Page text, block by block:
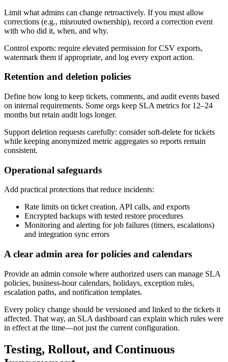
Limit what admins can change retroactively. If you must allow
corrections (e.g., misrouted ownership), record a correction event
with who did it, when, and why.
Control exports: require elevated permission for CSV exports,
watermark them if appropriate, and log every export action.
Retention and deletion policies
Define how long to keep tickets, comments, and audit events based
on internal requirements. Some orgs keep SLA metrics for 12–24
months but retain audit logs longer.
Support deletion requests carefully: consider soft-delete for tickets
while keeping anonymized metric aggregates so reports remain
consistent.
Operational safeguards
Add practical protections that reduce incidents:
Rate limits on ticket creation, API calls, and exports
Encrypted backups with tested restore procedures
Monitoring and alerting for job failures (timers, escalations)
and integration sync errors
A clear admin area for policies and calendars
Provide an admin console where authorized users can manage SLA
policies, business-hour calendars, holidays, exception rules,
escalation paths, and notification templates.
Every policy change should be versioned and linked to the tickets it
affected. That way, an SLA dashboard can explain which rules were
in effect at the time—not just the current configuration.
Testing, Rollout, and Continuous